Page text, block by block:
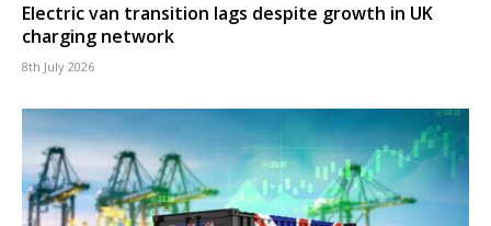
Electric van transition lags despite growth in UK
charging network
8th July 2026